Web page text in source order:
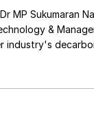
of
will present
a MP nitric
MP Sukumaran
&
industry's